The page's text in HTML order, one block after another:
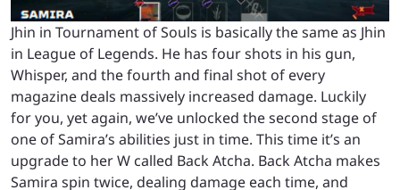
Jhin in Tournament of Souls is basically the same as Jhin
in League of Legends. He has four shots in his gun,
Whisper, and the fourth and final shot of every
magazine deals massively increased damage. Luckily
for you, yet again, we’ve unlocked the second stage of
one of Samira’s abilities just in time. This time it’s an
upgrade to her W called Back Atcha. Back Atcha makes
Samira spin twice, dealing damage each time, and